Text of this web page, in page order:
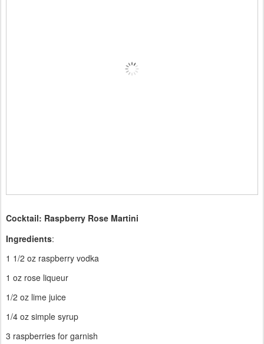
Cocktail: Raspberry Rose Martini
Ingredients:
1 1/2 oz raspberry vodka
1 oz rose liqueur
1/2 oz lime juice
1/4 oz simple syrup
3 raspberries for garnish